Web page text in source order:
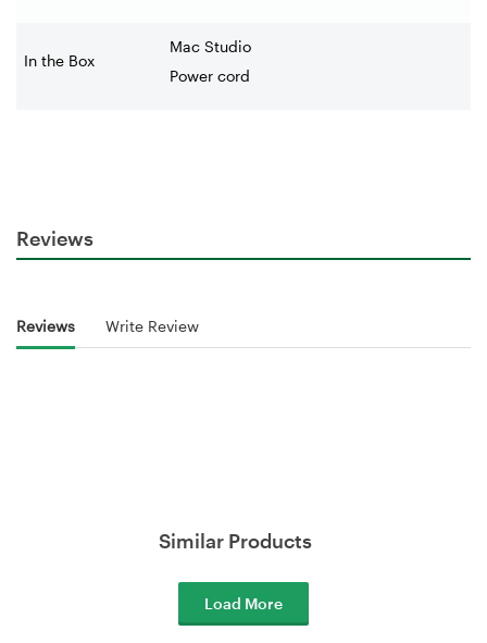
In the Box
Mac Studio
Power cord
Reviews
Reviews Write Review
Similar Products
Load More